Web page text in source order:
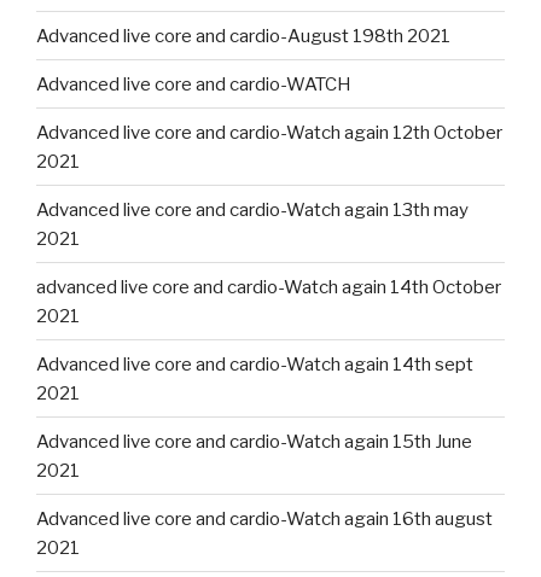
Advanced live core and cardio-August 198th 2021
Advanced live core and cardio-WATCH
Advanced live core and cardio-Watch again 12th October
2021
Advanced live core and cardio-Watch again 13th may
2021
advanced live core and cardio-Watch again 14th October
2021
Advanced live core and cardio-Watch again 14th sept
2021
Advanced live core and cardio-Watch again 15th June
2021
Advanced live core and cardio-Watch again 16th august
2021